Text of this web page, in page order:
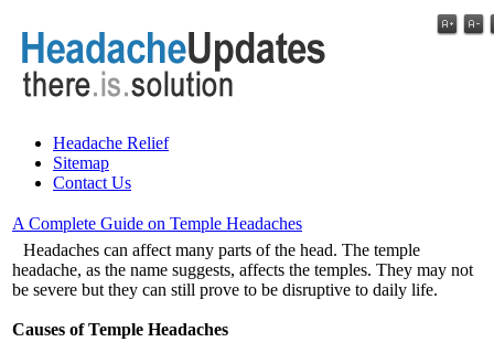
Headache Relief
Sitemap
Contact Us
A Complete Guide on Temple Headaches
Headaches can affect many parts of the head. The temple
headache, as the name suggests, affects the temples. They may not
be severe but they can still prove to be disruptive to daily life.
Causes of Temple Headaches